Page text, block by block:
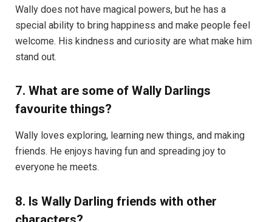
Wally does not have magical powers, but he has a
special ability to bring happiness and make people feel
welcome. His kindness and curiosity are what make him
stand out.
7. What are some of Wally Darlings
favourite things?
Wally loves exploring, learning new things, and making
friends. He enjoys having fun and spreading joy to
everyone he meets.
8. Is Wally Darling friends with other